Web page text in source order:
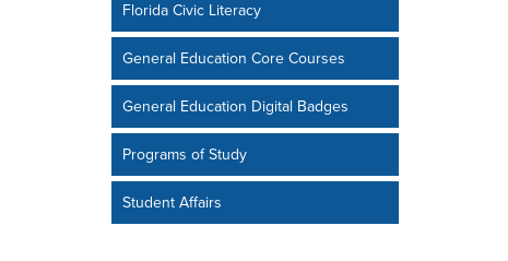
Florida Civic Literacy
General Education Core Courses
General Education Digital Badges
Programs of Study
Student Affairs